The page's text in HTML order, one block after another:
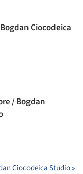
Ciocodeica
/ Bogdan
Ciocodeica Studio »